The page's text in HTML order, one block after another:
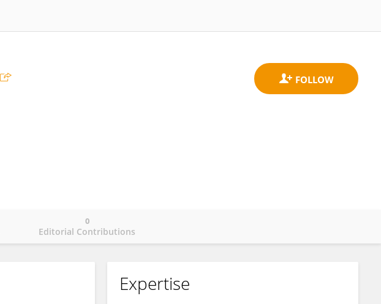
Editorial Contributions
0
Expertise